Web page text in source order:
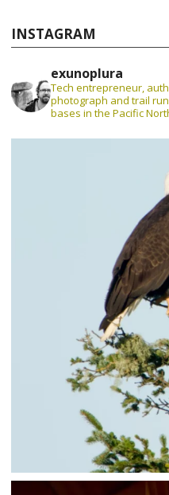
INSTAGRAM
exunoplura
Tech entrepreneur,
photograph and trail
bases in the Pacific